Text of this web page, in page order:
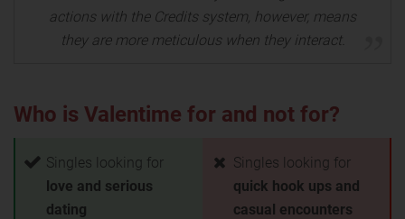
actions with the Credits system, however, means
they are more meticulous when they interact.
Who is Valentime for and not for?
Singles looking for
love and serious
dating
Singles looking for
quick hook ups and
casual encounters